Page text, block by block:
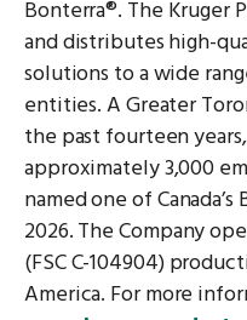
Bonterra®. The Kruger
and distributes high-
solutions to a wide
entities. A Greater
the past fourteen
approximately 3,000
named one of
2026. The Company
(FSC C-104904)
America. For more